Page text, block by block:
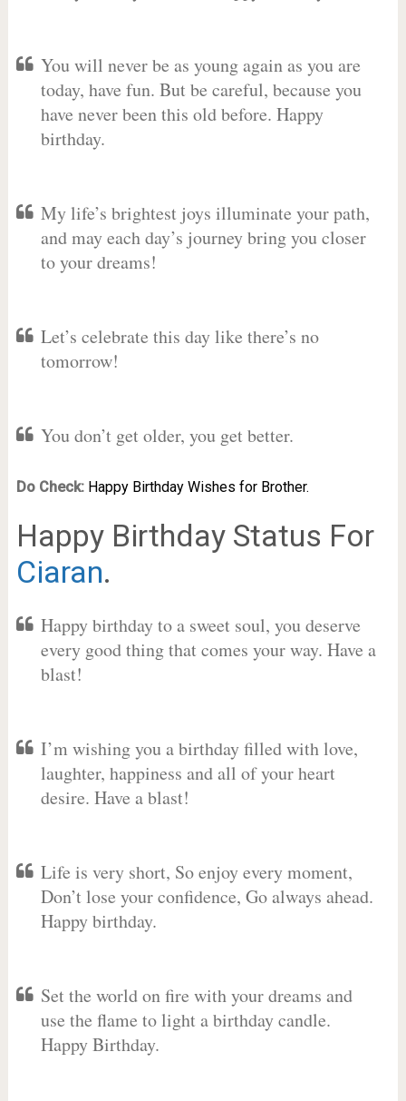
You will never be as young again as you are
today, have fun. But be careful, because you
have never been this old before. Happy
birthday.
My life’s brightest joys illuminate your path,
and may each day’s journey bring you closer
to your dreams!
Let’s celebrate this day like there’s no
tomorrow!
You don’t get older, you get better.
Do Check: Happy Birthday Wishes for Brother.
Happy Birthday Status For
Ciaran.
Happy birthday to a sweet soul, you deserve
every good thing that comes your way. Have a
blast!
I’m wishing you a birthday filled with love,
laughter, happiness and all of your heart
desire. Have a blast!
Life is very short, So enjoy every moment,
Don’t lose your confidence, Go always ahead.
Happy birthday.
Set the world on fire with your dreams and
use the flame to light a birthday candle.
Happy Birthday.